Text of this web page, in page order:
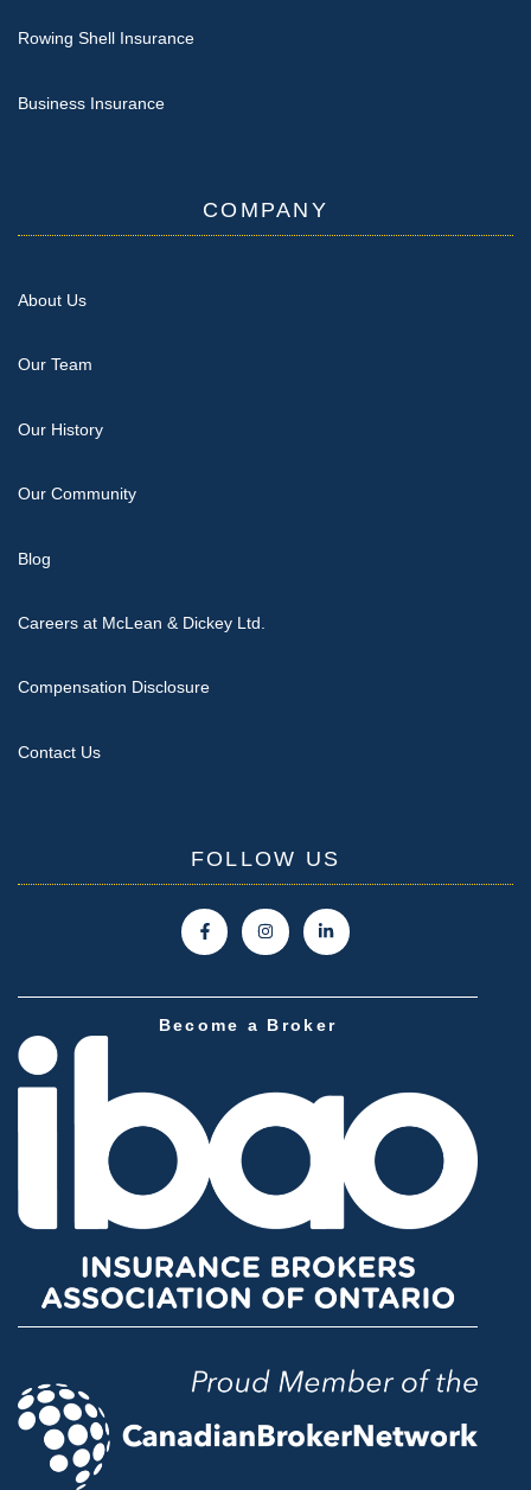
Rowing Shell Insurance
Business Insurance
COMPANY
About Us
Our Team
Our History
Our Community
Blog
Careers at McLean & Dickey Ltd.
Compensation Disclosure
Contact Us
FOLLOW US
Become a Broker